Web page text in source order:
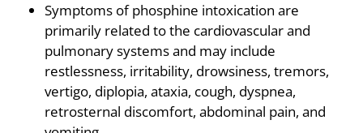
Symptoms of phosphine intoxication are
primarily related to the cardiovascular and
pulmonary systems and may include
restlessness, irritability, drowsiness, tremors,
vertigo, diplopia, ataxia, cough, dyspnea,
retrosternal discomfort, abdominal pain, and